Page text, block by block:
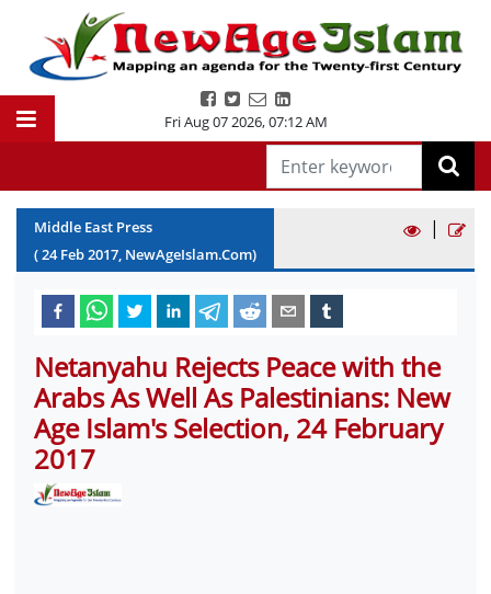
Fri Aug 07 2026,07:12 AM
Middle East Press
(24 Feb2017, NewAgeIslam.Com)
|
Netanyahu Rejects Peace with the
Arabs As Well As Palestinians: New
Age Islam's Selection, 24 February
2017